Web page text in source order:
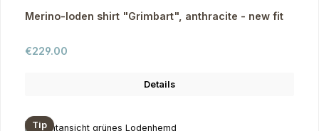
Merino-loden shirt "Grimbart", anthracite - new fit
Regular price:
€229.00
Details
Tip